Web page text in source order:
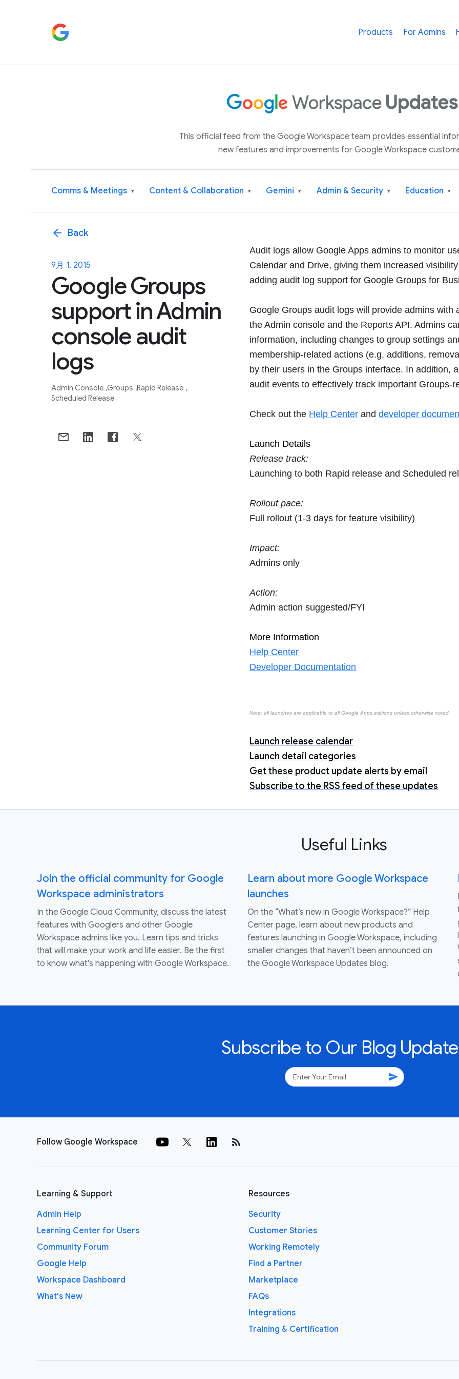
Products For Admins
This official feed from the Google Workspace team provides essential
new features and improvements for Google Workspace
Comms & Meetings ▾ Content & Collaboration ▾ Gemini ▾ Admin & Security ▾ Education ▾
arrow_back Back
9月 1, 2015
Google Groups
support in Admin
console audit
logs
Admin Console Groups Rapid Release
Scheduled Release
Audit logs allow Google Apps admins to monitor
Calendar and Drive, giving them increased
adding audit log support for Google Groups for
Google Groups audit logs will provide admins with
the Admin console and the Reports API. Admins
information, including changes to group settings
membership-related actions (e.g. additions,
by their users in the Groups interface. In addition,
audit events to effectively track important Groups-
Check out the Help Center anddeveloper
Launch Details
Release track:
Launching to both Rapid release and Scheduled
Rollout pace:
Full rollout (1-3 days for feature visibility)
Impact:
Admins only
Action:
Admin action suggested/FYI
More Information
Help Center
Developer Documentation
Note: all launches are applicable to all Google Apps editions unless otherwise noted
Launch release calendar
Launch detail categories
Get these product update alerts by email
Subscribe to the RSS feed of these updates
Useful Links
Join the official community for Google
Workspace administrators
In the Google Cloud Community, discuss the latest
features with Googlers and other Google
Workspace admins like you. Learn tips and tricks
that will make your work and life easier. Be the first
to know what's happening with Google Workspace.
Learn about more Google Workspace
launches
On the “What’s new in Google Workspace?” Help
Center page, learn about new products and
features launching in Google Workspace, including
smaller changes that haven’t been announced on
the Google Workspace Updates blog.
Subscribe to Our Blog
send
Follow Google Workspace rss_feed
Learning & Support
Admin Help
Learning Center for Users
Community Forum
Google Help
Workspace Dashboard
What's New
Resources
Security
Customer Stories
Working Remotely
Find a Partner
Marketplace
FAQs
Integrations
Training & Certification